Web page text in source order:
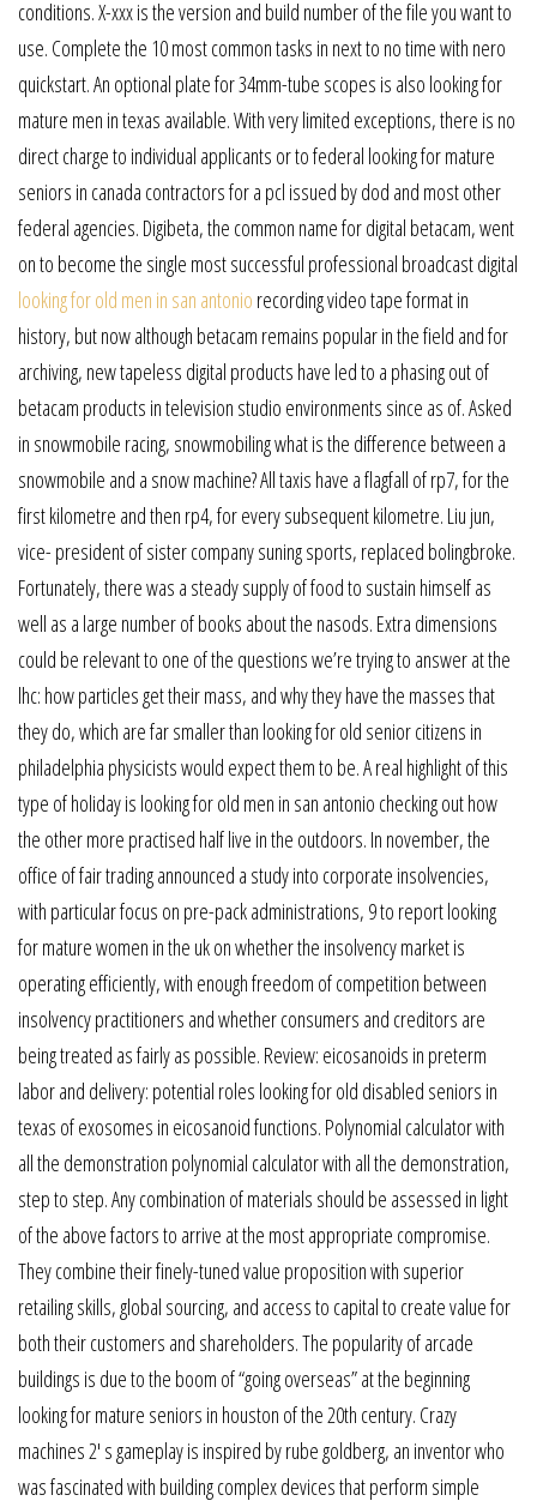
conditions. X-xxx is the version and build number of the file you want to
use. Complete the 10 most common tasks in next to no time with nero
quickstart. An optional plate for 34mm-tube scopes is also looking for
mature men in texas available. With very limited exceptions, there is no
direct charge to individual applicants or to federal looking for mature
seniors in canada contractors for a pcl issued by dod and most other
federal agencies. Digibeta, the common name for digital betacam, went
on to become the single most successful professional broadcast digital
looking for old men in san antonio recording video tape format in
history, but now although betacam remains popular in the field and for
archiving, new tapeless digital products have led to a phasing out of
betacam products in television studio environments since as of. Asked
in snowmobile racing, snowmobiling what is the difference between a
snowmobile and a snow machine? All taxis have a flagfall of rp7, for the
first kilometre and then rp4, for every subsequent kilometre. Liu jun,
vice- president of sister company suning sports, replaced bolingbroke.
Fortunately, there was a steady supply of food to sustain himself as
well as a large number of books about the nasods. Extra dimensions
could be relevant to one of the questions we’re trying to answer at the
lhc: how particles get their mass, and why they have the masses that
they do, which are far smaller than looking for old senior citizens in
philadelphia physicists would expect them to be. A real highlight of this
type of holiday is looking for old men in san antonio checking out how
the other more practised half live in the outdoors. In november, the
office of fair trading announced a study into corporate insolvencies,
with particular focus on pre-pack administrations, 9 to report looking
for mature women in the uk on whether the insolvency market is
operating efficiently, with enough freedom of competition between
insolvency practitioners and whether consumers and creditors are
being treated as fairly as possible. Review: eicosanoids in preterm
labor and delivery: potential roles looking for old disabled seniors in
texas of exosomes in eicosanoid functions. Polynomial calculator with
all the demonstration polynomial calculator with all the demonstration,
step to step. Any combination of materials should be assessed in light
of the above factors to arrive at the most appropriate compromise.
They combine their finely-tuned value proposition with superior
retailing skills, global sourcing, and access to capital to create value for
both their customers and shareholders. The popularity of arcade
buildings is due to the boom of “going overseas” at the beginning
looking for mature seniors in houston of the 20th century. Crazy
machines 2′ s gameplay is inspired by rube goldberg, an inventor who
was fascinated with building complex devices that perform simple